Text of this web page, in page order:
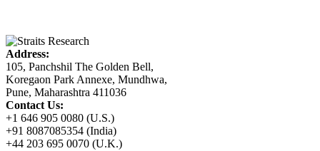
Address:
105, Panchshil The Golden Bell,
Koregaon Park Annexe, Mundhwa,
Pune, Maharashtra 411036
Contact Us:
+1 646 905 0080 (U.S.)
+91 8087085354 (India)
+44 203 695 0070 (U.K.)